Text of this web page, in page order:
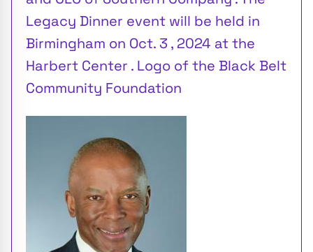
Legacy Dinner event will be held in
Birmingham on Oct. 3 , 2024 at the
Harbert Center . Logo of the Black Belt
Community Foundation